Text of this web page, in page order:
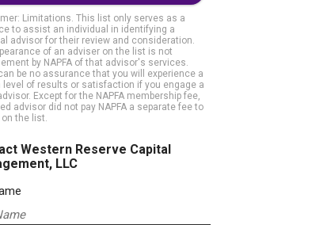
Limitations. This list only serves as a
to assist an individual in identifying a
advisor for their review and consideration.
of an adviser on the list is not
by NAPFA of that advisor's services.
be no assurance that you will experience a
level of results or satisfaction if you engage a
Except for the NAPFA membership fee,
advisor did not pay NAPFA a separate fee to
on the list.
Western Reserve Capital
LLC